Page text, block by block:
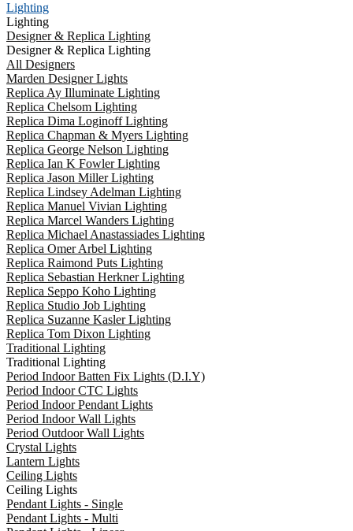
Lighting
Lighting
Designer & Replica Lighting
Designer & Replica Lighting
All Designers
Marden Designer Lights
Replica Ay Illuminate Lighting
Replica Chelsom Lighting
Replica Dima Loginoff Lighting
Replica Chapman & Myers Lighting
Replica George Nelson Lighting
Replica Ian K Fowler Lighting
Replica Jason Miller Lighting
Replica Lindsey Adelman Lighting
Replica Manuel Vivian Lighting
Replica Marcel Wanders Lighting
Replica Michael Anastassiades Lighting
Replica Omer Arbel Lighting
Replica Raimond Puts Lighting
Replica Sebastian Herkner Lighting
Replica Seppo Koho Lighting
Replica Studio Job Lighting
Replica Suzanne Kasler Lighting
Replica Tom Dixon Lighting
Traditional Lighting
Traditional Lighting
Period Indoor Batten Fix Lights (D.I.Y)
Period Indoor CTC Lights
Period Indoor Pendant Lights
Period Indoor Wall Lights
Period Outdoor Wall Lights
Crystal Lights
Lantern Lights
Ceiling Lights
Ceiling Lights
Pendant Lights - Single
Pendant Lights - Multi